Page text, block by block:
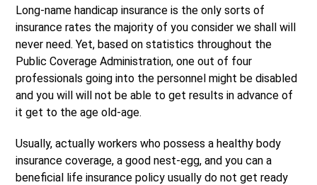
Long-name handicap insurance is the only sorts of
insurance rates the majority of you consider we shall will
never need. Yet, based on statistics throughout the
Public Coverage Administration, one out of four
professionals going into the personnel might be disabled
and you will will not be able to get results in advance of
it get to the age old-age.
Usually, actually workers who possess a healthy body
insurance coverage, a good nest-egg, and you can a
beneficial life insurance policy usually do not get ready